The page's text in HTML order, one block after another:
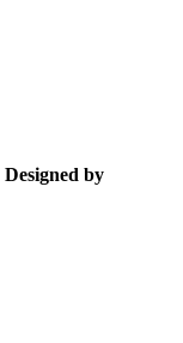
Designed by